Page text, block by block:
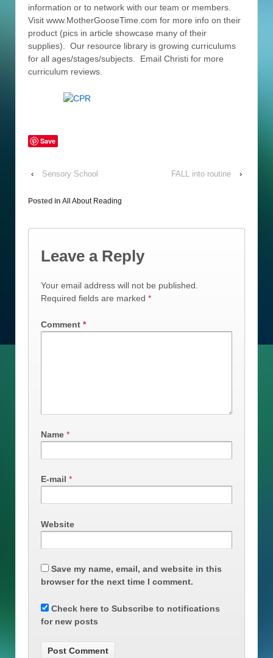
information or to network with our team or members.
Visit www.MotherGooseTime.com for more info on their
product (pics in article showcase many of their
supplies). Our resource library is growing curriculums
for all ages/stages/subjects. Email Christi for more
curriculum reviews.
Save
‹ Sensory School FALL into routine ›
Posted in All About Reading
Leave a Reply
Your email address will not be published.
Required fields are marked *
Comment *
Name *
E-mail *
Website
Save my name, email, and website in this
browser for the next time I comment.
Check here to Subscribe to notifications
for new posts